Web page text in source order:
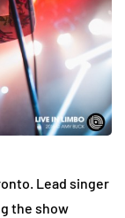
Lead singer
the show